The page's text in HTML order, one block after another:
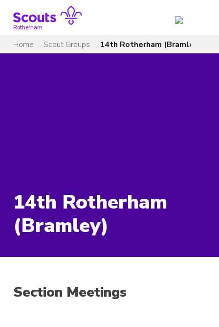
contentRotherham
Home Scout Groups 14th Rotherham (Bramley)
14th Rotherham
(Bramley)
Section Meetings